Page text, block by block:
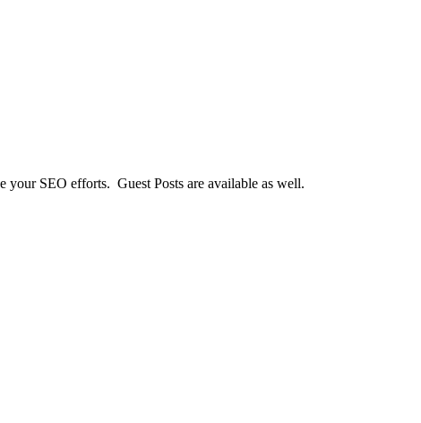
your SEO efforts. Guest Posts are available as well.